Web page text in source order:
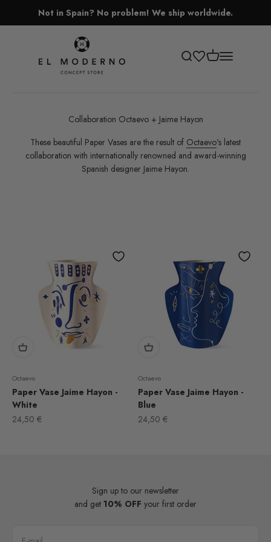
Not in Spain? No problem! We ship worldwide.
El Moderno Concept Store
Open search
Open cart
Open
Collaboration Octaevo + Jaime Hayon
These beautiful Paper Vases are the result of Octaevo's latest
collaboration with internationally renowned and award-winning
Spanish designer Jaime Hayon.
Octaevo
Paper Vase Jaime Hayon -
White
Sale price
24,50 €
Octaevo
Paper Vase Jaime Hayon -
Blue
Sale price
24,50 €
Sign up to our newsletter
and get 10% OFF your first order